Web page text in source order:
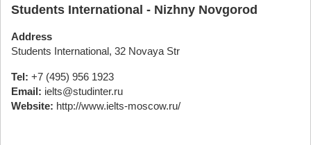
Students International - Nizhny Novgorod
Address
Students International, 32 Novaya Str
Tel: +7 (495) 956 1923
Email: ielts@studinter.ru
Website: http://www.ielts-moscow.ru/